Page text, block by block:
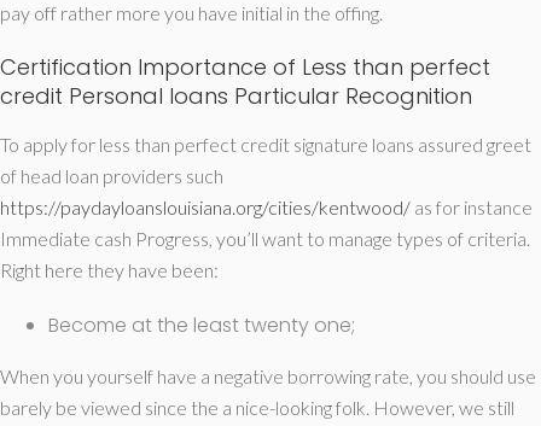
pay off rather more you have initial in the offing.
Certification Importance of Less than perfect
credit Personal loans Particular Recognition
To apply for less than perfect credit signature loans assured greet
of head loan providers such
https://paydayloanslouisiana.org/cities/kentwood/ as for instance
Immediate cash Progress, you’ll want to manage types of criteria.
Right here they have been:
Become at the least twenty one;
When you yourself have a negative borrowing rate, you should use
barely be viewed since the a nice-looking folk. However, we still